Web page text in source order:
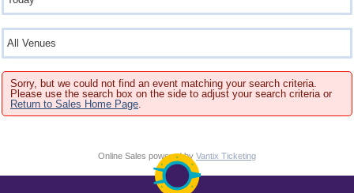
Sorry, but we could not find an event matching your search criteria.
Please use the search box on the side to adjust your search criteria or
Return to Sales Home Page
Online Sales powered by Vantix Ticketing